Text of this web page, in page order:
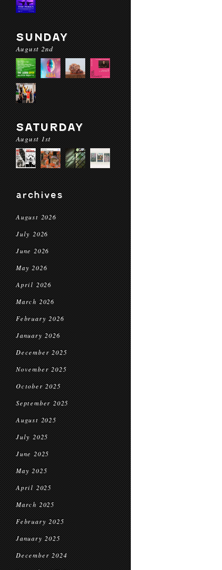
SUNDAY
August 2nd
SATURDAY
August 1st
archives
August 2026
July 2026
June 2026
May 2026
April 2026
March 2026
February 2026
January 2026
December 2025
November 2025
October 2025
September 2025
August 2025
July 2025
June 2025
May 2025
April 2025
March 2025
February 2025
January 2025
December 2024